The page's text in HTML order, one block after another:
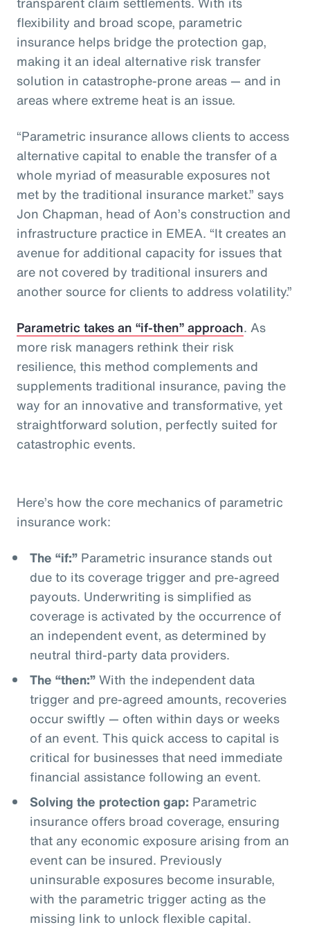
flexibility and broad scope, parametric
insurance helps bridge the protection gap,
making it an ideal alternative risk transfer
solution in catastrophe-prone areas — and in
areas where extreme heat is an issue.
“Parametric insurance allows clients to access
alternative capital to enable the transfer of a
whole myriad of measurable exposures not
met by the traditional insurance market.” says
Jon Chapman, head of Aon’s construction and
infrastructure practice in EMEA. “It creates an
avenue for additional capacity for issues that
are not covered by traditional insurers and
another source for clients to address volatility.”
Parametric takes an “if-then” approach. As
more risk managers rethink their risk
resilience, this method complements and
supplements traditional insurance, paving the
way for an innovative and transformative, yet
straightforward solution, perfectly suited for
catastrophic events.
Here’s how the core mechanics of parametric
insurance work:
The “if:”Parametric insurance stands out
due to its coverage trigger and pre-agreed
payouts. Underwriting is simplified as
coverage is activated by the occurrence of
an independent event, as determined by
neutral third-party data providers.
The “then:”With the independent data
trigger and pre-agreed amounts, recoveries
occur swiftly — often within days or weeks
of an event. This quick access to capital is
critical for businesses that need immediate
financial assistance following an event.
Solving the protection gap: Parametric
insurance offers broad coverage, ensuring
that any economic exposure arising from an
event can be insured. Previously
uninsurable exposures become insurable,
with the parametric trigger acting as the
missing link to unlock flexible capital.